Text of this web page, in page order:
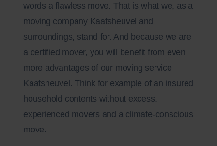
words a flawless move. That is what we, as a
moving company Kaatsheuvel and
surroundings, stand for. And because we are
a certified mover, you will benefit from even
more advantages of our moving service
Kaatsheuvel. Think for example of an insured
household contents without excess,
experienced movers and a climate-conscious
move.